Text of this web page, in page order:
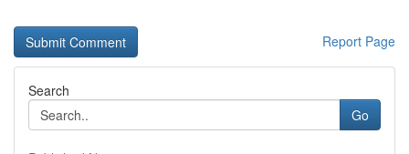
Report Page
Search
Go